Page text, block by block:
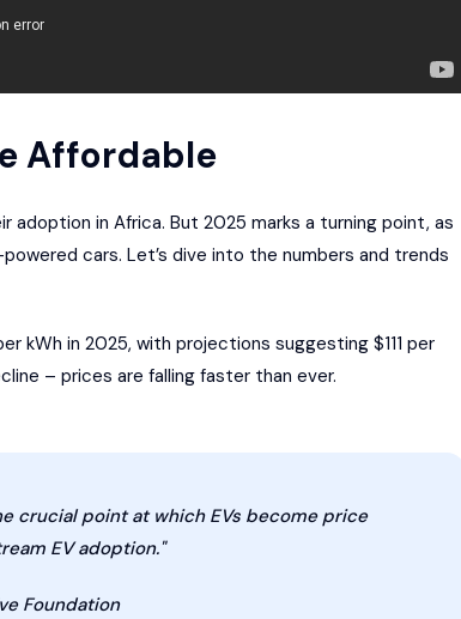
Affordable
in Africa. But 2025 marks a turning point, as
cars. Let’s dive into the numbers and trends
kWh in 2025, with projections suggesting $111 per
– prices are falling faster than ever.
crucial point at which EVs become price
EV adoption."
Foundation